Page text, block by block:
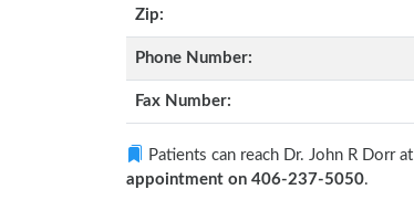
Zip:
Phone Number:
Fax Number:
Patients can reach Dr. John R Dorr at
appointment on 406-237-5050.